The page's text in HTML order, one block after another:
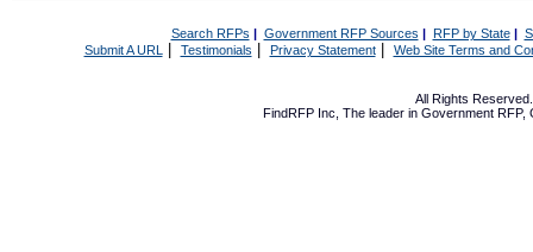
Search RFPs | Government RFP Sources | RFP by State|
Submit A URL | Testimonials Privacy Statement| Web Site Terms and
All Rights
FindRFP Inc, The leader in Government RFP,